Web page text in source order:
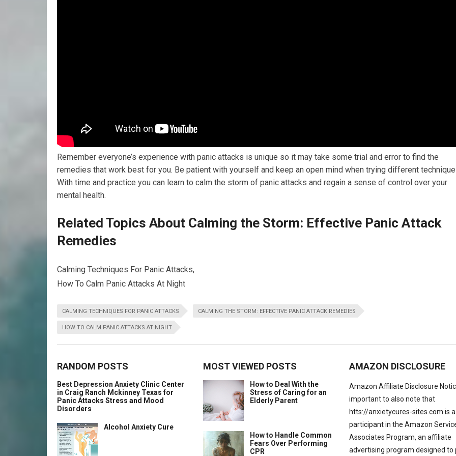
Remember everyone’s experience with panic attacks is unique so it may take some trial and error to find the
remedies that work best for you. Be patient with yourself and keep an open mind when trying different
With time and practice you can learn to calm the storm of panic attacks and regain a sense of control over your
mental health.
Related Topics About Calming the Storm: Effective Panic Attack
Remedies
Calming Techniques For Panic Attacks,
How To Calm Panic Attacks At Night
CALMING TECHNIQUES FOR PANIC ATTACKS CALMING THE STORM: EFFECTIVE PANIC ATTACK REMEDIES
HOW TO CALM PANIC ATTACKS AT NIGHT
RANDOM POSTS
Best Depression Anxiety Clinic Center
in Craig Ranch Mckinney Texas for
Panic Attacks Stress and Mood
Disorders
Alcohol Anxiety Cure
MOST VIEWED POSTS
How to Deal With the
Stress of Caring for an
Elderly Parent
How to Handle Common
Fears Over Performing
CPR
AMAZON DISCLOSURE
Amazon Affiliate Disclosure
important to also note that
htts://anxietycures-sites.com is a
participant in the Amazon
Associates Program, an affiliate
advertising program designed to